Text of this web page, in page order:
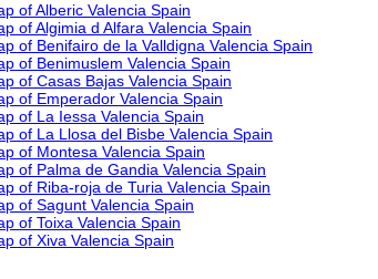
of Alberic Valencia Spain
of Algimia d Alfara Valencia Spain
of Benifairo de la Valldigna Valencia Spain
of Benimuslem Valencia Spain
of Casas Bajas Valencia Spain
of Emperador Valencia Spain
of La Iessa Valencia Spain
of La Llosa del Bisbe Valencia Spain
of Montesa Valencia Spain
of Palma de Gandia Valencia Spain
of Riba-roja de Turia Valencia Spain
of Sagunt Valencia Spain
of Toixa Valencia Spain
of Xiva Valencia Spain